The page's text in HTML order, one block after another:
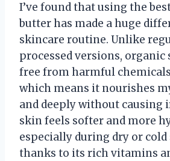
I’ve found that using the
butter has made a huge
skincare routine. Unlike
processed versions, organic
free from harmful
which means it nourishes
and deeply without causing
skin feels softer and more
especially during dry or cold
thanks to its rich vitamins